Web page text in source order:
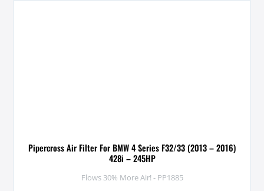
Pipercross Air Filter For BMW 4 Series F32/33 (2013 – 2016)
428i – 245HP
Flows 30% More Air! - PP1885